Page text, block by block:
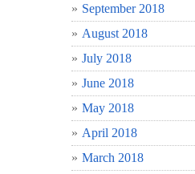
September 2018
August 2018
July 2018
June 2018
May 2018
April 2018
March 2018